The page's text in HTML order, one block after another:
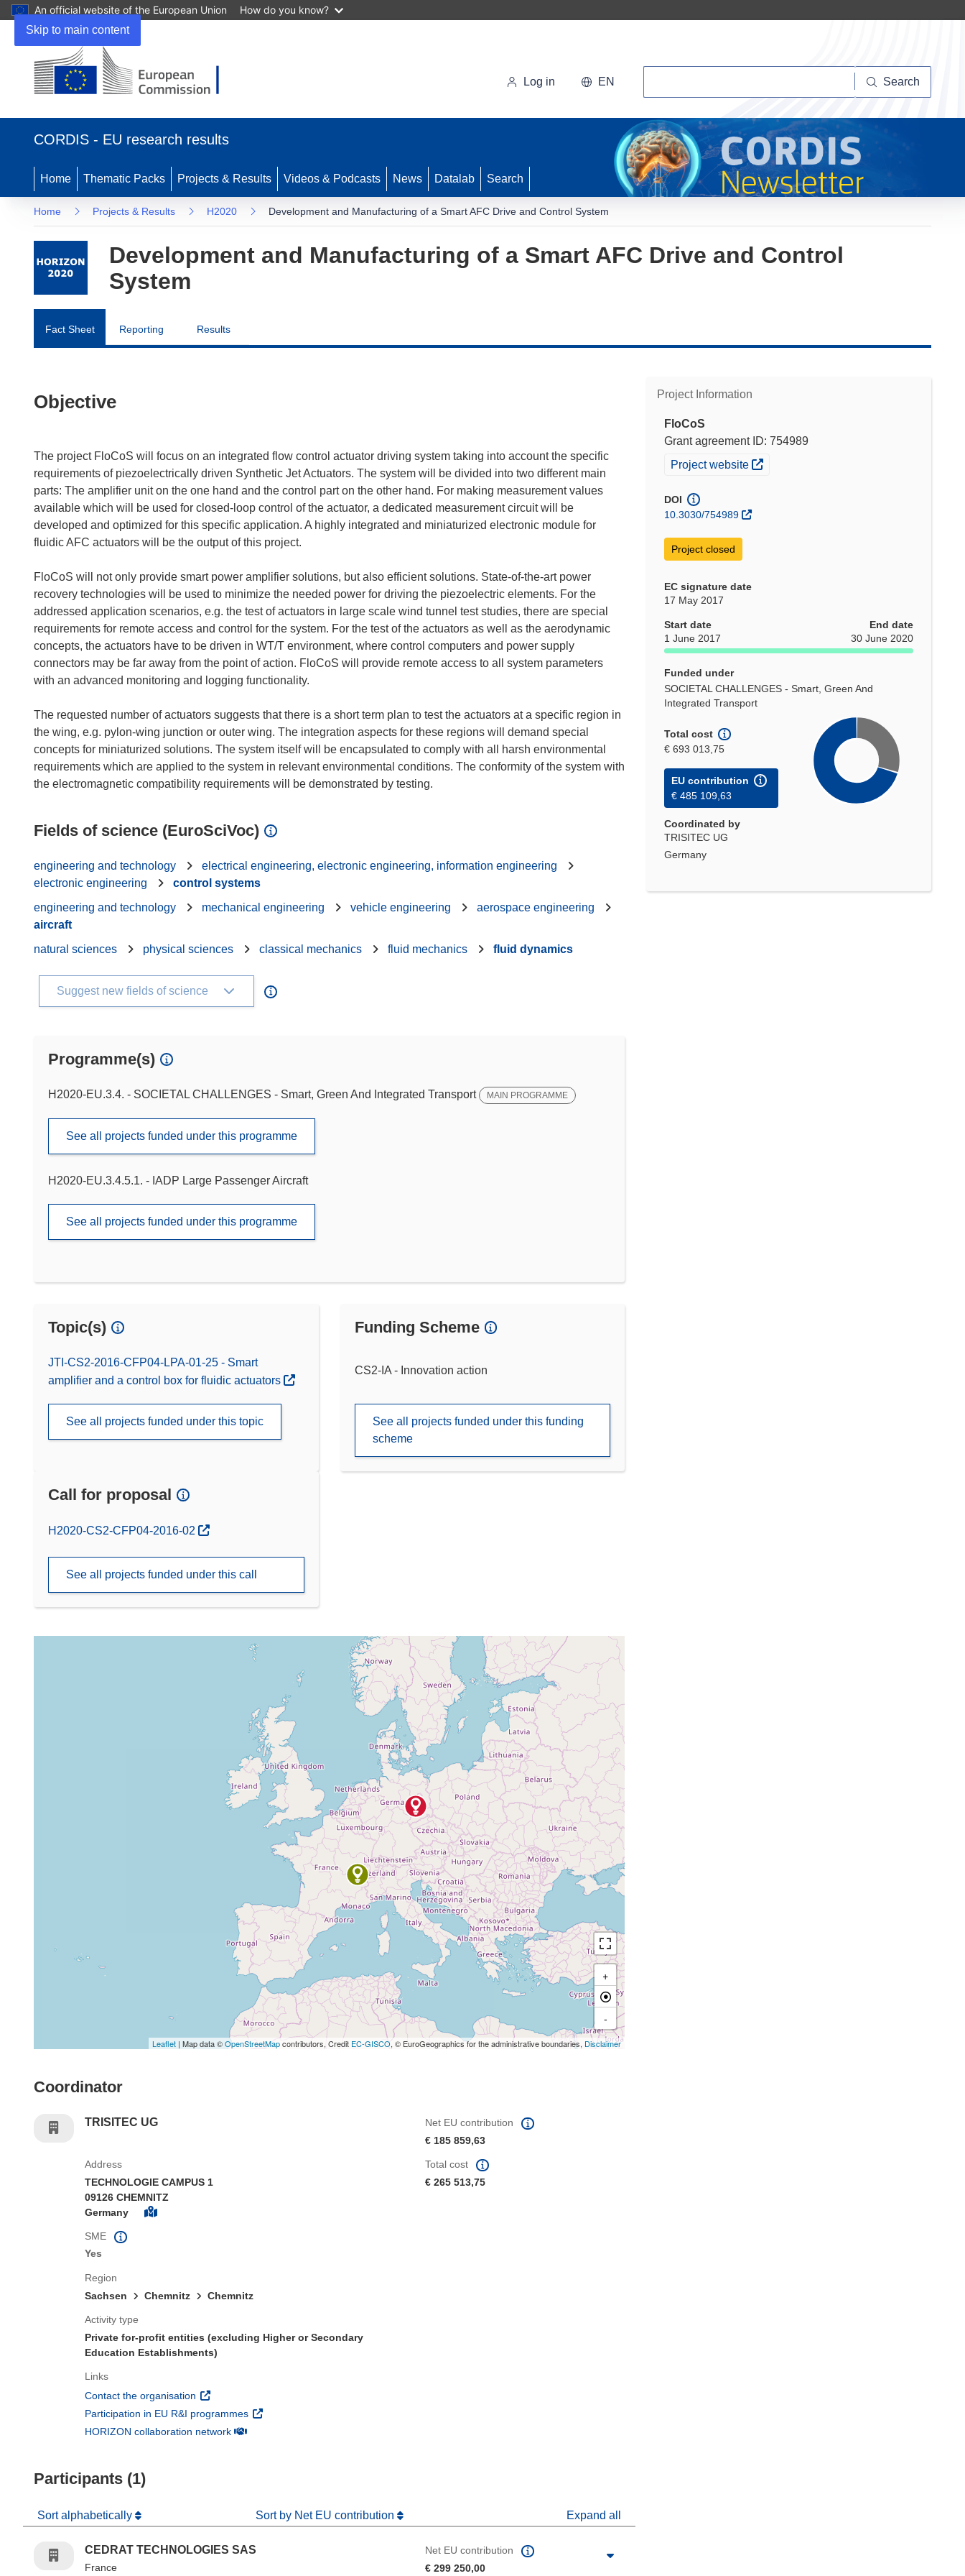
Skip to main content
An official website of the European Union How do you know?
Log in EN Search
CORDIS - EU research results
Home Thematic Packs Projects & Results Videos & Podcasts News Datalab Search
Home Projects & Results H2020 Development and Manufacturing of a Smart AFC Drive and Control System
Development and Manufacturing of a Smart AFC Drive and Control
System
Fact Sheet Reporting Results
Project Information
FloCoS
Grant agreement ID: 754989
(opens in new window)
Project website
DOI
10.3030/754989
Project closed
EC signature date
17 May 2017
Start date
1 June 2017
End date
30 June 2020
Funded under
SOCIETAL CHALLENGES - Smart, Green And
Integrated Transport
Total cost
€ 693 013,75
EU contribution
€ 485 109,63
Coordinated by
TRISITEC UG
Germany
Objective
The project FloCoS will focus on an integrated flow control actuator driving system taking into account the specific
requirements of piezoelectrically driven Synthetic Jet Actuators. The system will be divided into two different main
parts: The amplifier unit on the one hand and the control part on the other hand. For making measurement values
available which will be used for closed-loop control of the actuator, a dedicated measurement circuit will be
developed and optimized for this specific application. A highly integrated and miniaturized electronic module for
fluidic AFC actuators will be the output of this project.
FloCoS will not only provide smart power amplifier solutions, but also efficient solutions. State-of-the-art power
recovery technologies will be used to minimize the needed power for driving the piezoelectric elements. For the
addressed application scenarios, e.g. the test of actuators in large scale wind tunnel test studies, there are special
requirements for remote access and control for the system. For the test of the actuators as well as the aerodynamic
concepts, the actuators have to be driven in WT/T environment, where control computers and power supply
connectors may be far away from the point of action. FloCoS will provide remote access to all system parameters
with an advanced monitoring and logging functionality.
The requested number of actuators suggests that there is a short term plan to test the actuators at a specific region in
the wing, e.g. pylon-wing junction or outer wing. The integration aspects for these regions will demand special
concepts for miniaturized solutions. The system itself will be encapsulated to comply with all harsh environmental
requirements which are applied to the system in relevant environmental conditions. The conformity of the system with
Fields of science (EuroSciVoc)
engineering and technology
electrical engineering, electronic engineering, information engineering
electronic engineering
control systems
engineering and technology
mechanical engineering vehicle engineering
aerospace engineering
aircraft
natural sciences
physical sciences classical mechanics fluid mechanics fluid dynamics
Suggest new fields of science
Programme(s)
H2020-EU.3.4. - SOCIETAL CHALLENGES - Smart, Green And Integrated Transport MAIN PROGRAMME
See all projects funded under this programme
H2020-EU.3.4.5.1. - IADP Large Passenger Aircraft
See all projects funded under this programme
Topic(s)
JTI-CS2-2016-CFP04-LPA-01-25 - Smart
amplifier and a control box for fluidic actuators
See all projects funded under this topic
Funding Scheme
CS2-IA - Innovation action
See all projects funded under this funding
scheme
Call for proposal
(opens in new window)
H2020-CS2-CFP04-2016-02
See all projects funded under this call
+
-
Leaflet | Map data ©OpenStreetMapcontributors, Credit EC-GISCO, © EuroGeographics for the administrative boundaries, Disclaimer
Coordinator
TRISITEC UG
Net EU contribution
€ 185 859,63
Address
TECHNOLOGIE CAMPUS 1
09126 CHEMNITZ
Germany
SME
Yes
Region
Sachsen
Chemnitz Chemnitz
Activity type
Private for-profit entities (excluding Higher or Secondary
Education Establishments)
Links
Contact the organisation (opens in new window)
Participation in EU R&I programmes (opens in new window)
HORIZON collaboration network(opens in new window)
Total cost
€ 265 513,75
Participants (1)
Sort alphabetically Sort by Net EU contribution Expand all
CEDRAT TECHNOLOGIES SAS
France
Net EU contribution
€ 299 250,00